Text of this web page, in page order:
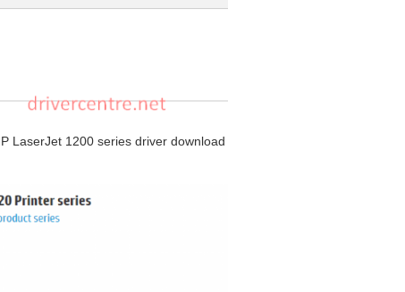
LaserJet 1200 series driver download